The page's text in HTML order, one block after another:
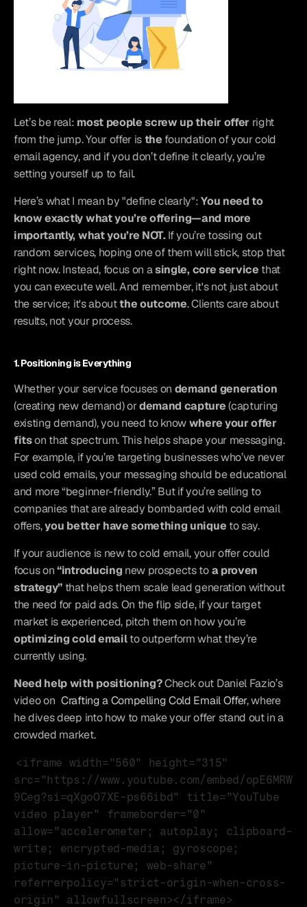
Let’s be real: most people screw up their offer right
from the jump. Your offer is the foundation of your cold
email agency, and if you don’t define it clearly, you’re
setting yourself up to fail.
Here’s what I mean by "define clearly": You need to
know exactly what you’re offering—and more
importantly, what you’re NOT. If you’re tossing out
random services, hoping one of them will stick, stop that
right now. Instead, focus on a single, core service that
you can execute well. And remember, it's not just about
the service; it's about the outcome. Clients care about
results, not your process.
1. Positioning is Everything
Whether your service focuses on demand generation
(creating new demand) or demand capture (capturing
existing demand), you need to know where your offer
fits on that spectrum. This helps shape your messaging.
For example, if you’re targeting businesses who’ve never
used cold emails, your messaging should be educational
and more “beginner-friendly.” But if you’re selling to
companies that are already bombarded with cold email
offers, you better have something unique to say.
If your audience is new to cold email, your offer could
focus on “introducing new prospects to a proven
strategy” that helps them scale lead generation without
the need for paid ads. On the flip side, if your target
market is experienced, pitch them on how you’re
optimizing cold email to outperform what they’re
currently using.
Need help with positioning? Check out Daniel Fazio’s
video on Crafting a Compelling Cold Email Offer, where
he dives deep into how to make your offer stand out in a
crowded market.
<iframe width="560" height="315"
src="https://www.youtube.com/embed/opE6MRW
9Ceg?si=qXgoO7XE-ps66ibd" title="YouTube
video player" frameborder="0"
allow="accelerometer; autoplay; clipboard-
write; encrypted-media; gyroscope;
picture-in-picture; web-share"
referrerpolicy="strict-origin-when-cross-
origin" allowfullscreen></iframe>